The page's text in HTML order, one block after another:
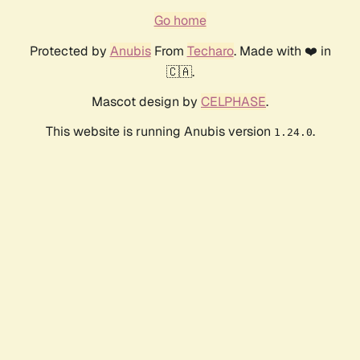
Go home
Protected by AnubisFrom Techaro. Made with ❤️ in
🇨🇦.
Mascot design by CELPHASE.
This website is running Anubis version 1.24.0.